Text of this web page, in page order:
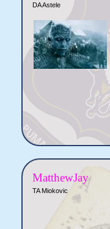
DA Astele
MatthewJay
TA Miokovic